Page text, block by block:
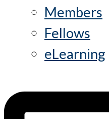
Members
Fellows
eLearning